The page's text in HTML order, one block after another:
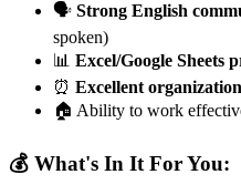
🗣️ Strong English
spoken)
📊 Excel/Google Sheets
⏰ Excellent
🏠 Ability to work
💰 What's In It For You: